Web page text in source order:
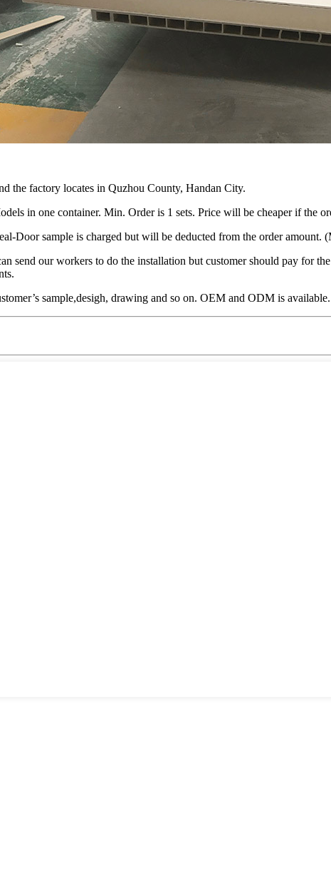
the factory locates in Quzhou County, Handan City.
in one container. Min. Order is 1 sets. Price will be cheaper if the
Door sample is charged but will be deducted from the order amount.
send our workers to do the installation but customer should pay for
sample,desigh, drawing and so on. OEM and ODM is available.